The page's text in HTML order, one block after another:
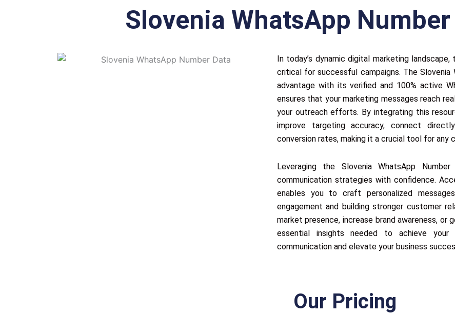
Slovenia WhatsApp
In today’s dynamic digital marketing
critical for successful campaigns. The Slovenia
advantage with its verified and 100% active
ensures that your marketing messages reach
your outreach efforts. By integrating this
improve targeting accuracy, connect
conversion rates, making it a crucial tool for any
Leveraging the Slovenia WhatsApp
communication strategies with confidence.
enables you to craft personalized
engagement and building stronger customer
market presence, increase brand awareness,
essential insights needed to achieve
communication and elevate your business
Our Pricing